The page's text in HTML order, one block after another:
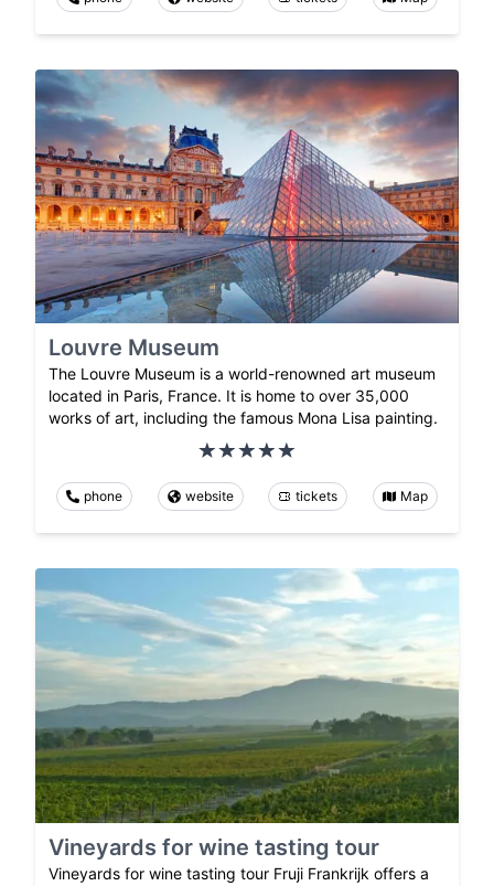
Louvre Museum
The Louvre Museum is a world-renowned art museum
located in Paris, France. It is home to over 35,000
works of art, including the famous Mona Lisa painting.
phone website tickets Map
Vineyards for wine tasting tour
Vineyards for wine tasting tour Fruji Frankrijk offers a